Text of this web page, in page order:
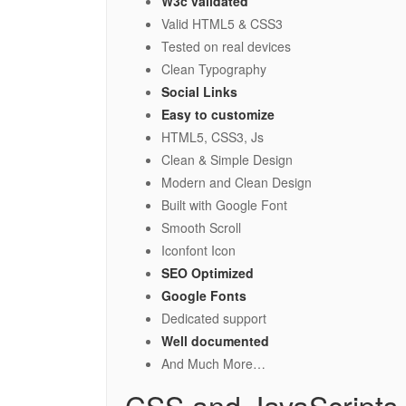
Valid HTML5 & CSS3
Tested on real devices
Clean Typography
Social Links
Easy to customize
HTML5, CSS3, Js
Clean & Simple Design
Modern and Clean Design
Built with Google Font
Smooth Scroll
Iconfont Icon
SEO Optimized
Google Fonts
Dedicated support
Well documented
And Much More…